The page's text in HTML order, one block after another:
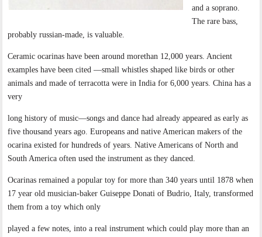
and a soprano.
The rare bass,
probably russian-made, is valuable.
Ceramic ocarinas have been around morethan 12,000 years. Ancient
examples have been cited —small whistles shaped like birds or other
animals and made of terracotta were in India for 6,000 years. China has a
very
long history of music—songs and dance had already appeared as early as
five thousand years ago. Europeans and native American makers of the
ocarina existed for hundreds of years. Native Americans of North and
South America often used the instrument as they danced.
Ocarinas remained a popular toy for more than 340 years until 1878 when
17 year old musician-baker Guiseppe Donati of Budrio, Italy, transformed
them from a toy which only
played a few notes, into a real instrument which could play more than an